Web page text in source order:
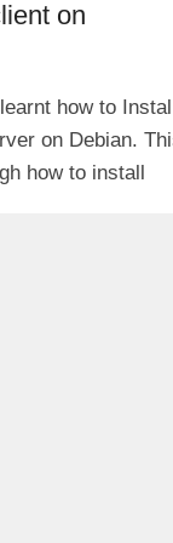
on
how to
on Debian.
how to install